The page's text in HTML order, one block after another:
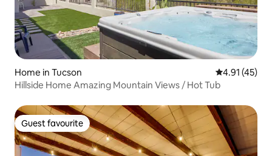
Home in Tucson 4.91 out of 5
4.91 (45)
Hillside Home Amazing Mountain Views / Hot Tub
Guest favourite
Guest favourite